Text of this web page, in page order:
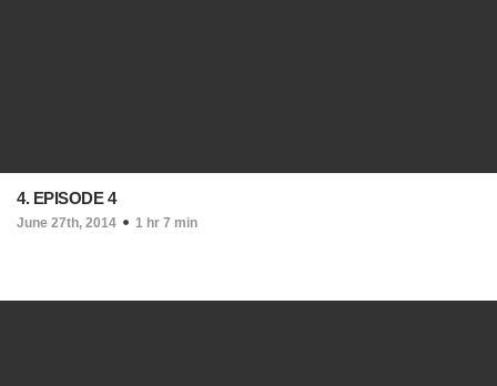
4. EPISODE 4
June 27th, 2014 1 hr 7 min